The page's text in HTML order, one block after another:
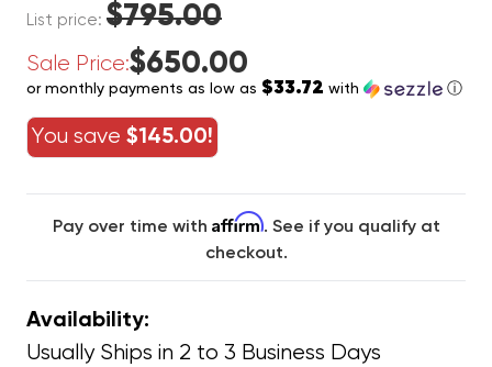
List price: $795.00
Sale Price:$650.00
or monthly payments as low as $33.72 with ⓘ
You save $145.00!
Pay over time with Affirm. See if you qualify at
checkout.
Availability:
Usually Ships in 2 to 3 Business Days